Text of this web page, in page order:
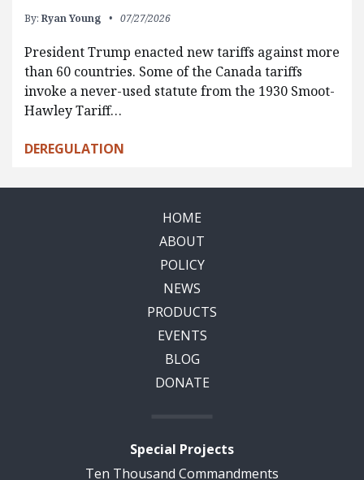
By: Ryan Young 07/27/2026
President Trump enacted new tariffs against more
than 60 countries. Some of the Canada tariffs
invoke a never-used statute from the 1930 Smoot-
Hawley Tariff…
DEREGULATION
HOME
ABOUT
POLICY
NEWS
PRODUCTS
EVENTS
BLOG
DONATE
Special Projects
Ten Thousand Commandments